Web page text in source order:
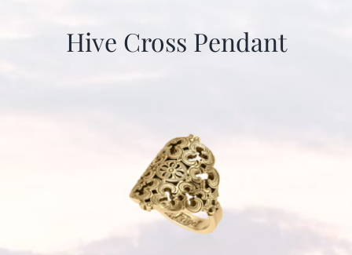
Hive Cross Pendant